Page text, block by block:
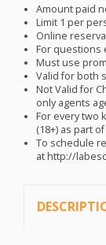
Amount paid
Limit 1 per
Online
For questions
Must use
Valid for both
Not Valid for
only agents
For every two
(18+) as part
To schedule
at http://